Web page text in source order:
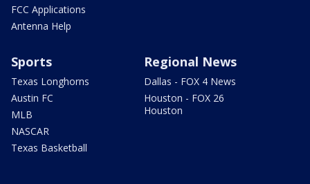
FCC Applications
Antenna Help
Sports
Texas Longhorns
Austin FC
MLB
NASCAR
Texas Basketball
Regional News
Dallas - FOX 4 News
Houston - FOX 26
Houston